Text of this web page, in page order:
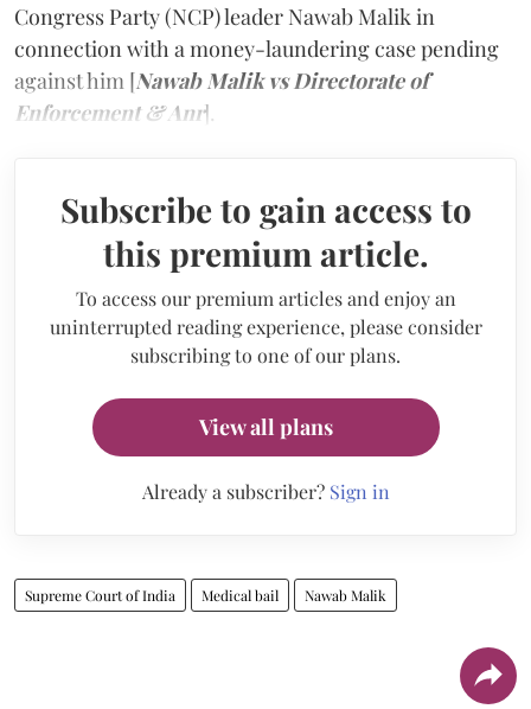
Congress Party (NCP) leader Nawab Malik in
connection with a money-laundering case pending
against him [Nawab Malik vs Directorate of
Enforcement & Anr].
Subscribe to gain access to
this premium article.
To access our premium articles and enjoy an
uninterrupted reading experience, please consider
subscribing to one of our plans.
View all plans
Already a subscriber? Sign in
Supreme Court of India Medical bail Nawab Malik